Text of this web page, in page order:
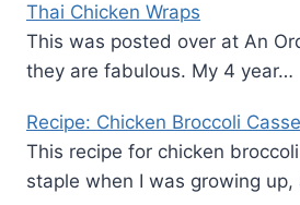
Thai Chicken Wraps
This was posted over at An
they are fabulous. My 4 year…
Recipe: Chicken Broccoli
This recipe for chicken
staple when I was growing